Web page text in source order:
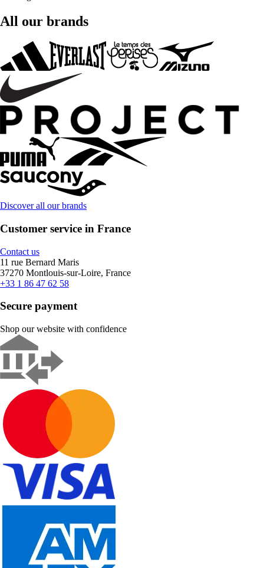
All our brands
Discover all our brands
Customer service in France
Contact us
11 rue Bernard Maris
37270 Montlouis-sur-Loire, France
+33 1 86 47 62 58
Secure payment
Shop our website with confidence